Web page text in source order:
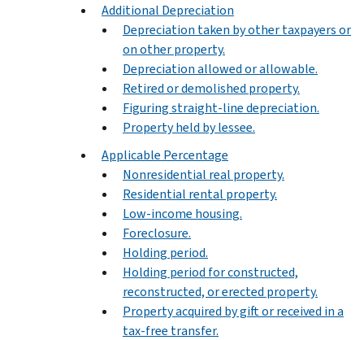
Additional Depreciation
Depreciation taken by other taxpayers or
on other property.
Depreciation allowed or allowable.
Retired or demolished property.
Figuring straight-line depreciation.
Property held by lessee.
Applicable Percentage
Nonresidential real property.
Residential rental property.
Low-income housing.
Foreclosure.
Holding period.
Holding period for constructed,
reconstructed, or erected property.
Property acquired by gift or received in a
tax-free transfer.